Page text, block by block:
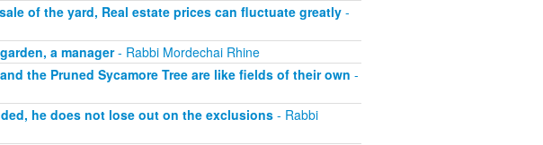
of the yard, Real estate prices can fluctuate greatly-
a manager- Rabbi Mordechai Rhine
the Pruned Sycamore Tree are like fields of their own -
he does not lose out on the exclusions- Rabbi